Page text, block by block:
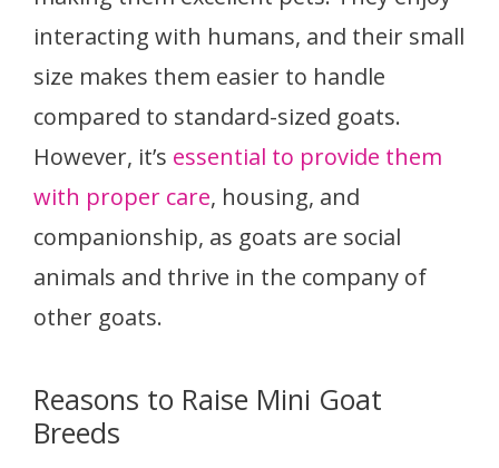
interacting with humans, and their small
size makes them easier to handle
compared to standard-sized goats.
However, it’s essential to provide them
with proper care, housing, and
companionship, as goats are social
animals and thrive in the company of
other goats.
Reasons to Raise Mini Goat
Breeds